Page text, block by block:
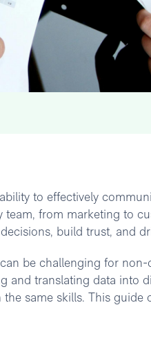
to effectively
team, from marketing to
build trust, and
be challenging for
and translating data into
same skills. This guide